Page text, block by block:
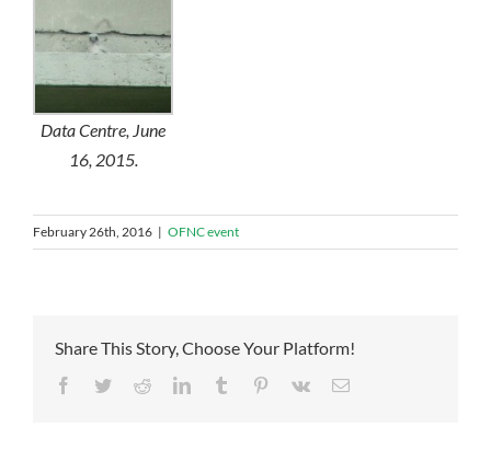
Data Centre, June
16, 2015.
February 26th, 2016 | OFNC event
Share This Story, Choose Your Platform!
Facebook
TwitterRedditLinkedInTumblr Pinterest
Vk Email